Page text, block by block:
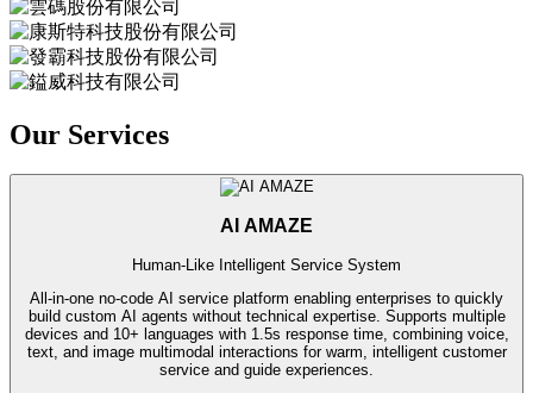
Our Services
AI AMAZE
Human-Like Intelligent Service System
All-in-one no-code AI service platform enabling enterprises to quickly
build custom AI agents without technical expertise. Supports multiple
devices and 10+ languages with 1.5s response time, combining voice,
text, and image multimodal interactions for warm, intelligent customer
service and guide experiences.